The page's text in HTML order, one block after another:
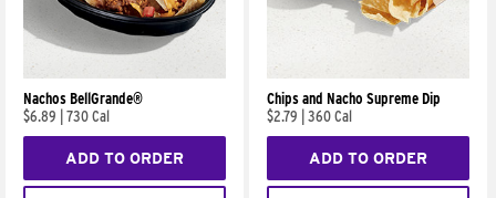
Nachos BellGrande®
$6.89
730 Cal
ADD TO ORDER
Chips and Nacho Supreme Dip
$2.79
360 Cal
ADD TO ORDER